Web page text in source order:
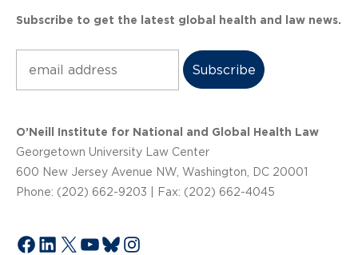
Subscribe to get the latest global health and law news.
O’Neill Institute for National and Global Health Law
Georgetown University Law Center
600 New Jersey Avenue NW, Washington, DC 20001
Phone: (202) 662-9203 | Fax: (202) 662-4045
Facebook
LinkedIn
X YouTube
Bluesky
Instagram